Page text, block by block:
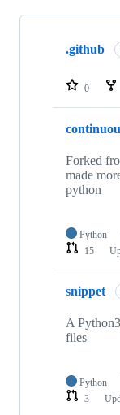
Showing
repositories
.github
0
Forked
made
python
Python
15
snippet
A
files
Python
3